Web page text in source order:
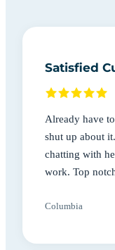
Satisfied
Already have
shut up about
chatting with
work. Top
Columbia